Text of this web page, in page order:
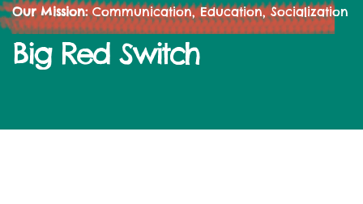
Our Mission:Communication, Education, Socialization
Big Red Switch